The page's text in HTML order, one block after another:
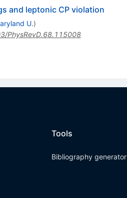
and leptonic CP violation
U.)
PhysRevD.68.115008
Tools
Bibliography generator